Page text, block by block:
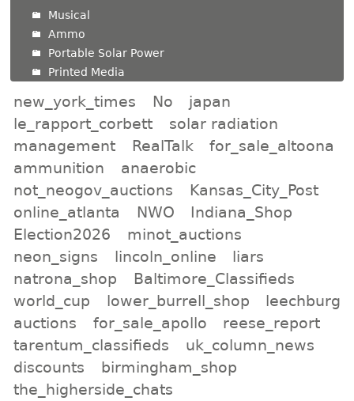
Musical
Ammo
Portable Solar Power
Printed Media
new_york_times No
japan
le_rapport_corbett
solar radiation
management
RealTalk
for_sale_altoona
ammunition
anaerobic
not_neogov_auctions
Kansas_City_Post
online_atlanta
NWO
Indiana_Shop
Election2026
minot_auctions
neon_signs
lincoln_online
liars
natrona_shop
Baltimore_Classifieds
world_cup
lower_burrell_shop
leechburg
auctions
for_sale_apollo
reese_report
tarentum_classifieds
uk_column_news
discounts
birmingham_shop
the_higherside_chats